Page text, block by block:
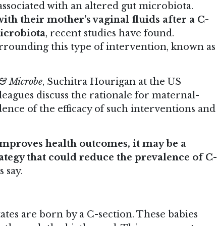
with an altered gut microbiota.
their mother’s vaginal fluids after a C-
, recent studies have found.
this type of intervention, known as
Microbe, Suchitra Hourigan at the US
discuss the rationale for maternal-
of the efficacy of such interventions and
health outcomes, it may be a
that could reduce the prevalence of C-
say.
are born by a C-section. These babies